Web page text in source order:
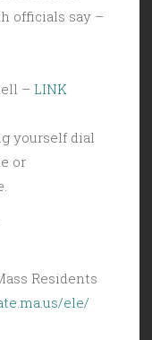
officials say –
– LINK
yourself dial
or
Residents
ele/